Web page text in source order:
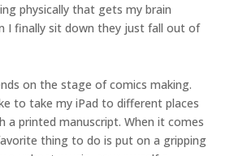
physically that gets my brain
I finally sit down they just fall out of
on the stage of comics making.
to take my iPad to different places
a printed manuscript. When it comes
thing to do is put on a gripping